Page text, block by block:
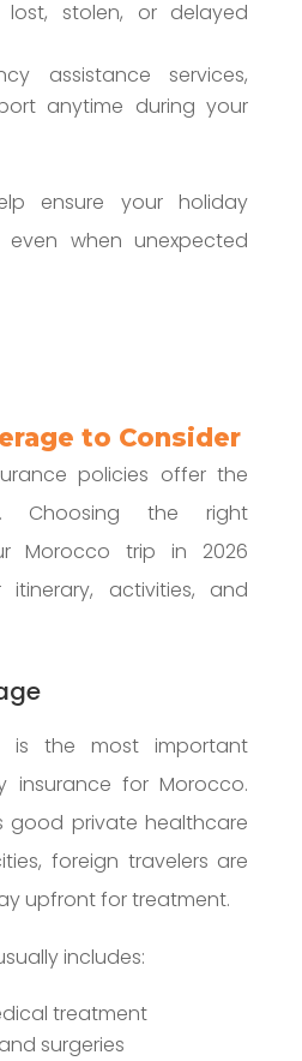
lost, stolen, or delayed
assistance services,
anytime during your
ensure your holiday
even when unexpected
to Consider
policies offer the
Choosing the right
Morocco trip in 2026
activities, and
is the most important
insurance for Morocco.
good private healthcare
foreign travelers are
upfront for treatment.
includes:
treatment
surgeries